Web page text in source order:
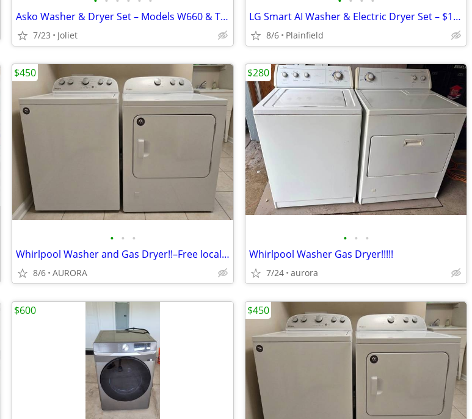
Asko Washer & Dryer Set – Models W660 & T780 (Condition Unknown)
7/23 Joliet
LG Smart AI Washer & Electric Dryer Set – $1,050
8/6 Plainfield
• • •
Whirlpool Washer and Gas Dryer!!–Free local curbside delivery!
8/6 AURORA
$450
• • •
Whirlpool Washer Gas Dryer!!!!!
7/24 aurora
$280
$600 $450